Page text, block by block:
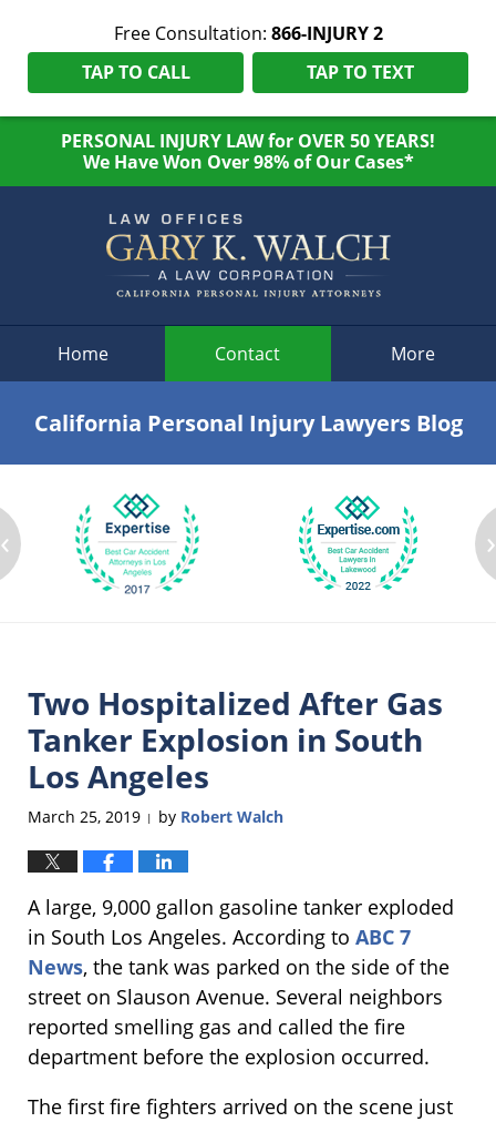
Free Consultation: 866-INJURY 2
TAP TO CALL
TAP TO TEXT
PERSONAL INJURY LAW for OVER 50 YEARS!
We Have Won Over 98% of Our Cases*
Home Contact More
California Personal Injury Lawyers Blog
‹ ›
Two Hospitalized After Gas
Tanker Explosion in South
Los Angeles
March 25, 2019 | by Robert Walch
A large, 9,000 gallon gasoline tanker exploded
in South Los Angeles. According to ABC 7
News, the tank was parked on the side of the
street on Slauson Avenue. Several neighbors
reported smelling gas and called the fire
department before the explosion occurred.
The first fire fighters arrived on the scene just